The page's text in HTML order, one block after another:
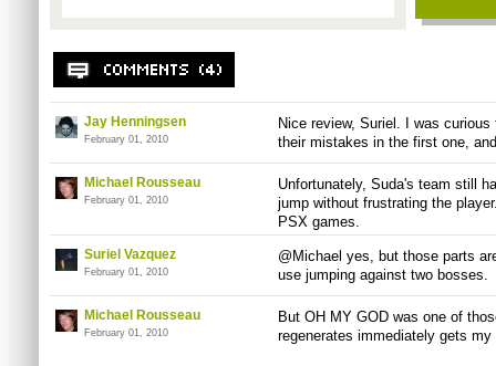
Jay Henningsen
February 01, 2010
Nice review, Suriel. I was
their mistakes in the first one,
Michael Rousseau
February 01, 2010
Unfortunately, Suda's team still
jump without frustrating the
PSX games.
Suriel Vazquez
February 01, 2010
@Michael yes, but those parts
use jumping against two bosses.
Michael Rousseau
February 01, 2010
But OH MY GOD was one of
regenerates immediately gets